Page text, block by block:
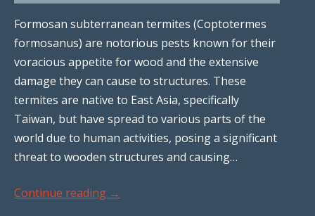
Formosan subterranean termites (Coptotermes
formosanus) are notorious pests known for their
voracious appetite for wood and the extensive
damage they can cause to structures. These
termites are native to East Asia, specifically
Taiwan, but have spread to various parts of the
world due to human activities, posing a significant
threat to wooden structures and causing…
Continue reading →